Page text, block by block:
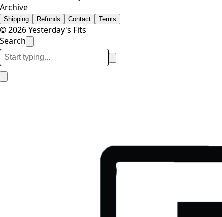
Archive
Shipping Refunds Contact Terms
© 2026 Yesterday's Fits
Search